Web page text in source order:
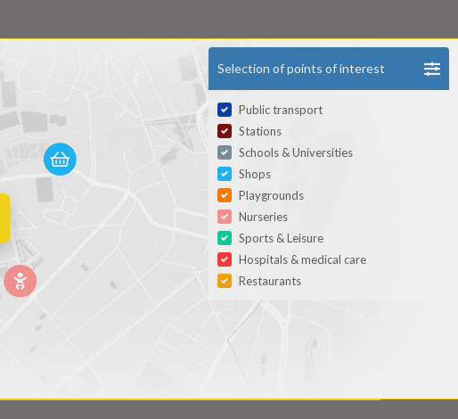
Selection of points of interest
Public transport
Stations
Schools & Universities
Shops
Playgrounds
Nurseries
Sports & Leisure
Hospitals & medical care
Restaurants